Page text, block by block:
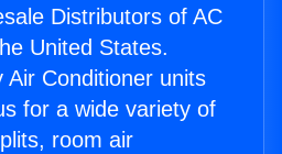
Distributors of AC
United States.
Air Conditioner units
for a wide variety of
room air